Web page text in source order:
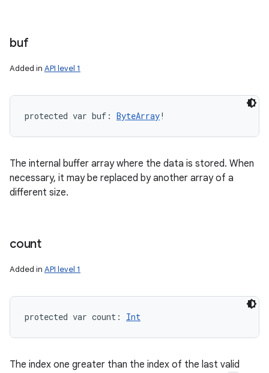
buf
Added in API level 1
protected var buf : ByteArray!
The internal buffer array where the data is stored. When
necessary, it may be replaced by another array of a
different size.
count
Added in API level 1
protected var count : Int
The index one greater than the index of the last valid